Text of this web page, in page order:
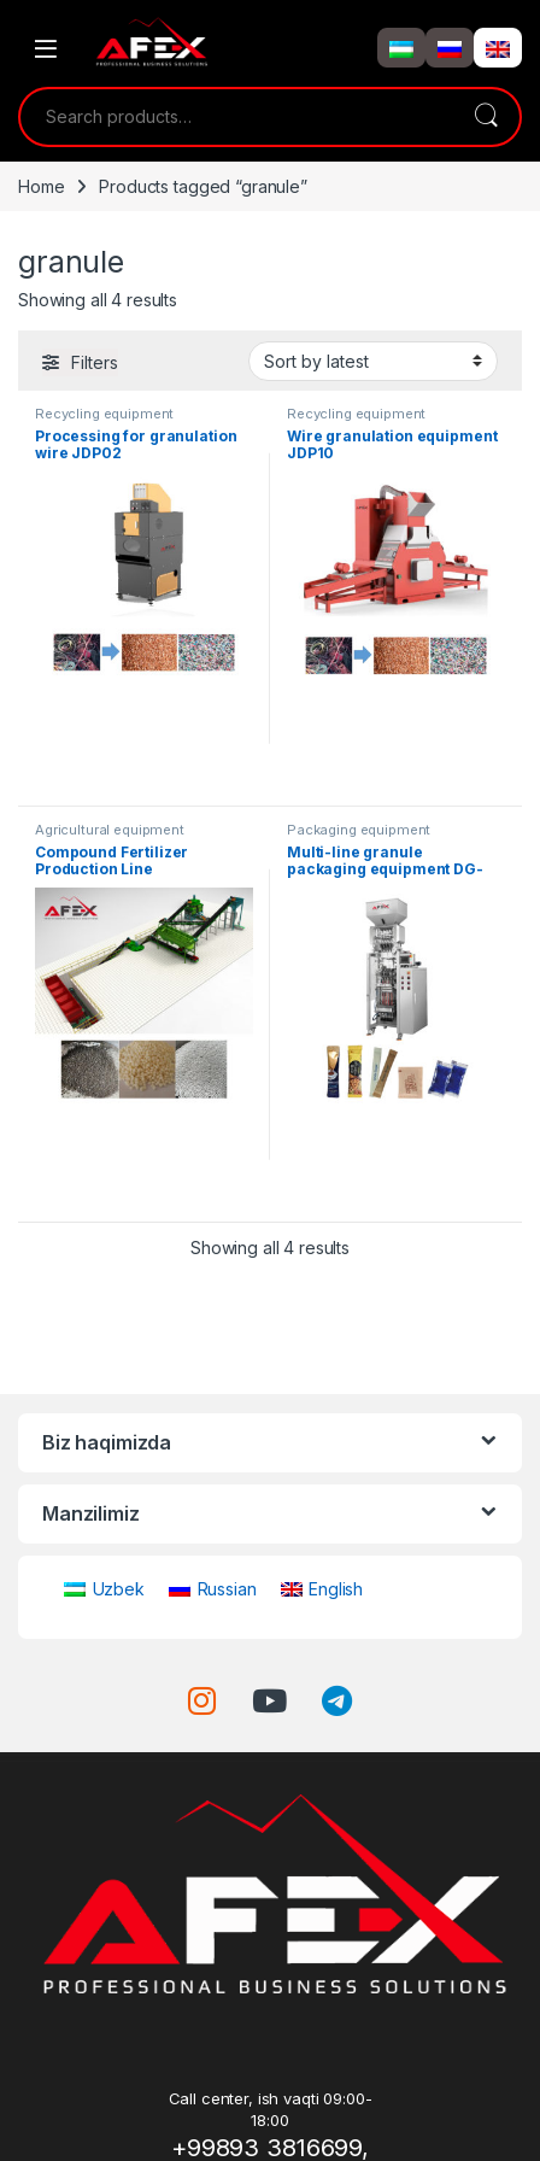
Search for:
Home Products tagged “granule”
granule
Showing all 4 results
Filters
Recycling equipment
Processing for granulation
wire JDP02
Recycling equipment
Wire granulation equipment
JDP10
Agricultural equipment
Compound Fertilizer
Production Line
Packaging equipment
Multi-line granule
packaging equipment DG-
Showing all 4 results
Biz haqimizda
Manzilimiz
Uzbek Russian English
Call center, ish vaqti 09:00-
18:00
+99893 3816699,